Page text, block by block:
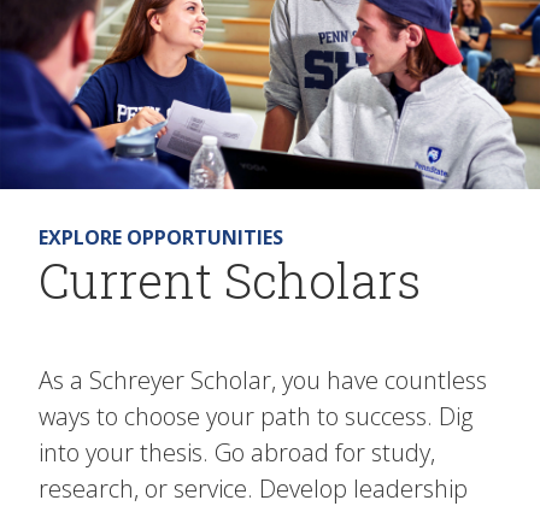
EXPLORE OPPORTUNITIES
Current Scholars
As a Schreyer Scholar, you have countless
ways to choose your path to success. Dig
into your thesis. Go abroad for study,
research, or service. Develop leadership